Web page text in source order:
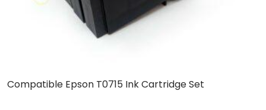
Compatible Epson T0715 Ink Cartridge Set